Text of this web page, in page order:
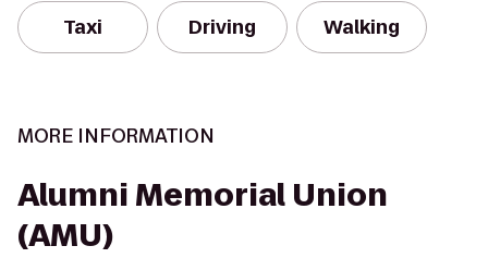
Taxi Driving Walking
MORE INFORMATION
Alumni Memorial Union
(AMU)